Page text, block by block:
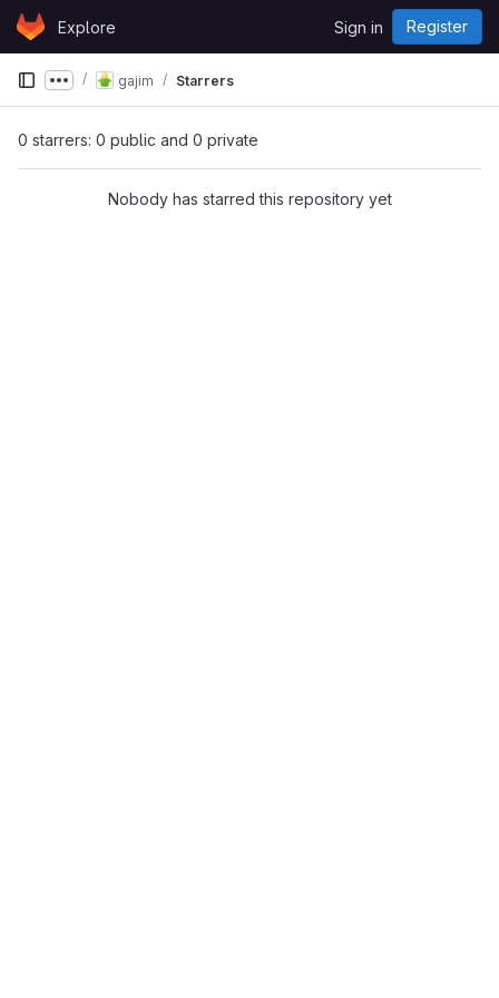
Skip to content
GitLabExplore Sign in Register
Show more breadcrumbs
gajim Starrers
0 starrers: 0 public and 0 private
Nobody has starred this repository yet